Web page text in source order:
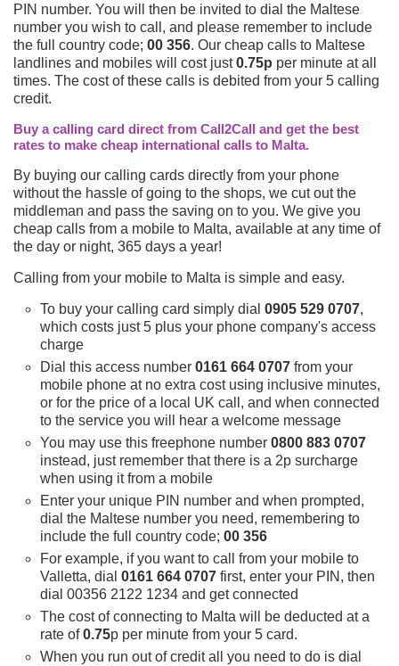
PIN number. You will then be invited to dial the Maltese
number you wish to call, and please remember to include
the full country code; 00 356. Our cheap calls to Maltese
landlines and mobiles will cost just0.75p per minute at all
times. The cost of these calls is debited from your 5 calling
credit.
Buy a calling card direct from Call2Call and get the best
rates to make cheap international calls to Malta.
By buying our calling cards directly from your phone
without the hassle of going to the shops, we cut out the
middleman and pass the saving on to you. We give you
cheap calls from a mobile to Malta, available at any time of
the day or night, 365 days a year!
Calling from your mobile to Malta is simple and easy.
To buy your calling card simply dial 0905 529 0707,
which costs just 5 plus your phone company's access
charge
Dial this access number 0161 664 0707 from your
mobile phone at no extra cost using inclusive minutes,
or for the price of a local UK call, and when connected
to the service you will hear a welcome message
You may use this freephone number 0800 883 0707
instead, just remember that there is a 2p surcharge
when using it from a mobile
Enter your unique PIN number and when prompted,
dial the Maltese number you need, remembering to
include the full country code; 00 356
For example, if you want to call from your mobile to
Valletta, dial 0161 664 0707 first, enter your PIN, then
dial 00356 2122 1234 and get connected
The cost of connecting to Malta will be deducted at a
rate of0.75p per minute from your 5 card.
When you run out of credit all you need to do is dial